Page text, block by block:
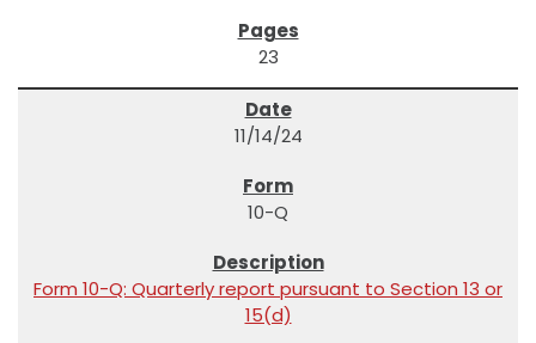
23
11/14/24
10-Q
Form 10-Q: Quarterly report pursuant to Section 13 or
15(d)